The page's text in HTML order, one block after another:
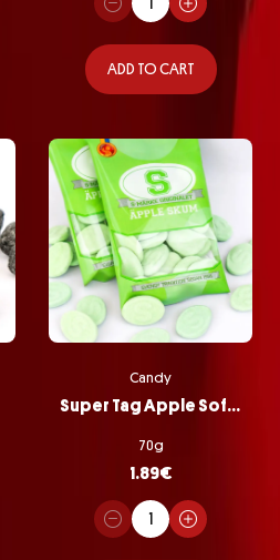
ADD TO CART
Candy
Super Tag Apple Softie Bag
70g
1.89€